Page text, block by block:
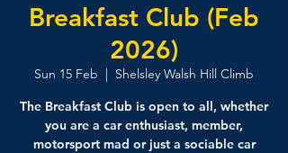
Breakfast Club (Feb
2026)
Sun 15 Feb
  |
Shelsley Walsh Hill Climb
The Breakfast Club is open to all, whether
you are a car enthusiast, member,
motorsport mad or just a sociable car